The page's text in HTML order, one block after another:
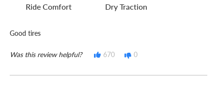
Ride Comfort Dry Traction
Good tires
Was this review helpful? 670 0